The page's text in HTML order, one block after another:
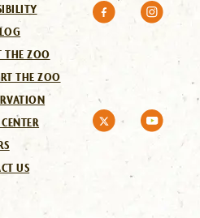
THE ZOO
THE ZOO
US